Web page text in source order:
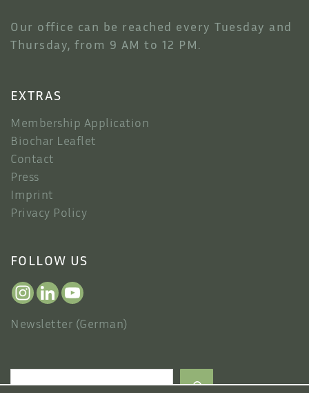
Our office can be reached every Tuesday and
Thursday, from 9 AM to 12 PM.
EXTRAS
Membership Application
Biochar Leaflet
Contact
Press
Imprint
Privacy Policy
FOLLOW US
Newsletter (German)